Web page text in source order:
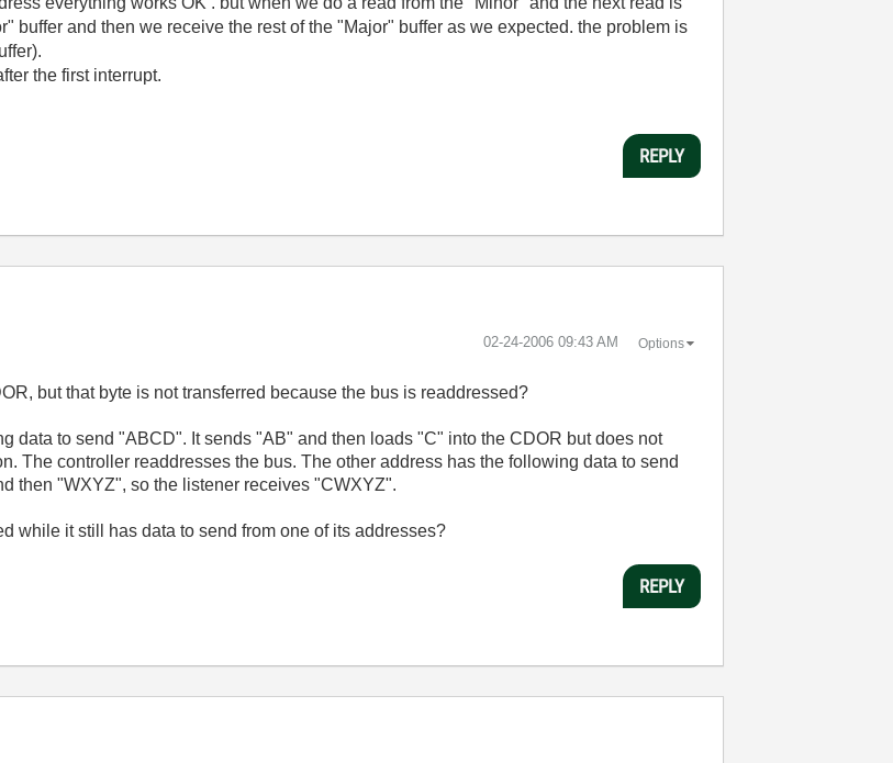
buffer and then we receive the rest of the "Major" buffer as we expected. the problem is
the first interrupt.
REPLY
‎02-24-2006 09:43 AM Options
but that byte is not transferred because the bus is readdressed?
data to send "ABCD". It sends "AB" and then loads "C" into the CDOR but does not
The controller readdresses the bus. The other address has the following data to send
then "WXYZ", so the listener receives "CWXYZ".
while it still has data to send from one of its addresses?
REPLY